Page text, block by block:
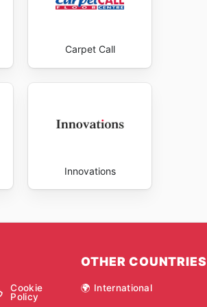
Carpet Call
Innovations
Cookie
Policy
OTHER COUNTRIES
🌍 International